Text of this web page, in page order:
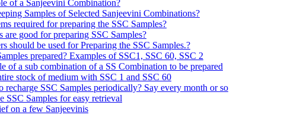
of a Sanjeevini Combination?
Samples of Selected Sanjeevini Combinations?
required for preparing the SSC Samples?
are good for preparing SSC Samples?
should be used for Preparing the SSC Samples.?
prepared? Examples of SSC1, SSC 60, SSC 2
of a sub combination of a SS Combination to be prepared
stock of medium with SSC 1 and SSC 60
recharge SSC Samples periodically? Say every month or so
SSC Samples for easy retrieval
on a few Sanjeevinis